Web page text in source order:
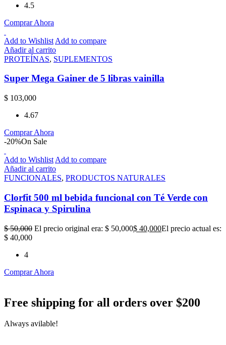
4.5
Comprar Ahora
Add to Wishlist Add to compare
Añadir al carrito
PROTEÍNAS, SUPLEMENTOS
Super Mega Gainer de 5 libras vainilla
$ 103,000
4.67
Comprar Ahora
-20%On Sale
Add to Wishlist Add to compare
Añadir al carrito
FUNCIONALES, PRODUCTOS NATURALES
Clorfit 500 ml bebida funcional con Té Verde con
Espinaca y Spirulina
$50,000 El precio original era: $ 50,000$ 40,000El precio actual es:
$ 40,000
4
Comprar Ahora
Free shipping for all orders over $200
Always avilable!